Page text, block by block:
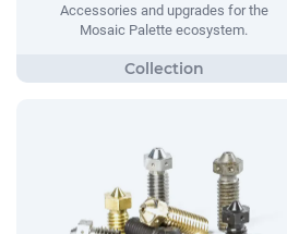
Accessories and upgrades for the
Mosaic Palette ecosystem.